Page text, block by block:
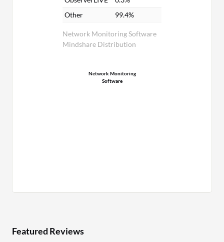
Network Monitoring Software
Mindshare Distribution
Other
99.4%
Network Monitoring
Software
Featured Reviews